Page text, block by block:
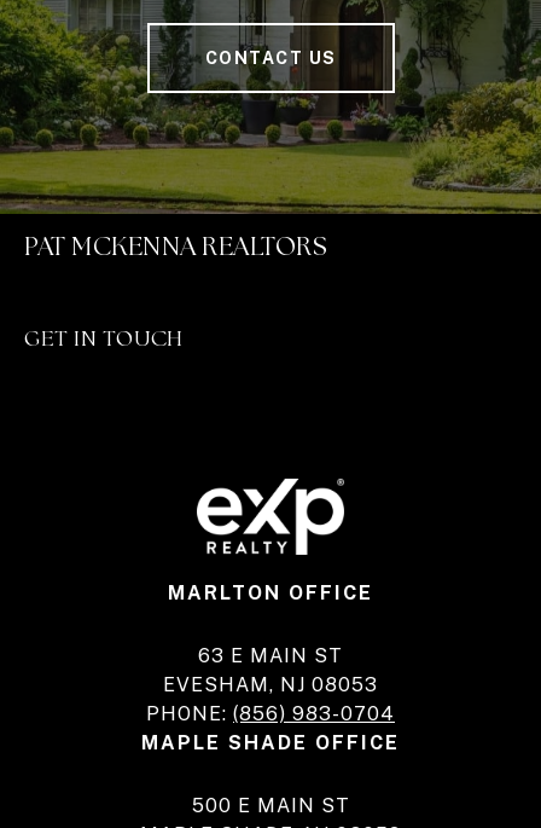
CONTACT US
PAT MCKENNA REALTORS
GET IN TOUCH
MARLTON OFFICE
63 E MAIN ST
EVESHAM, NJ 08053
PHONE: (856) 983-0704
MAPLE SHADE OFFICE
500 E MAIN ST